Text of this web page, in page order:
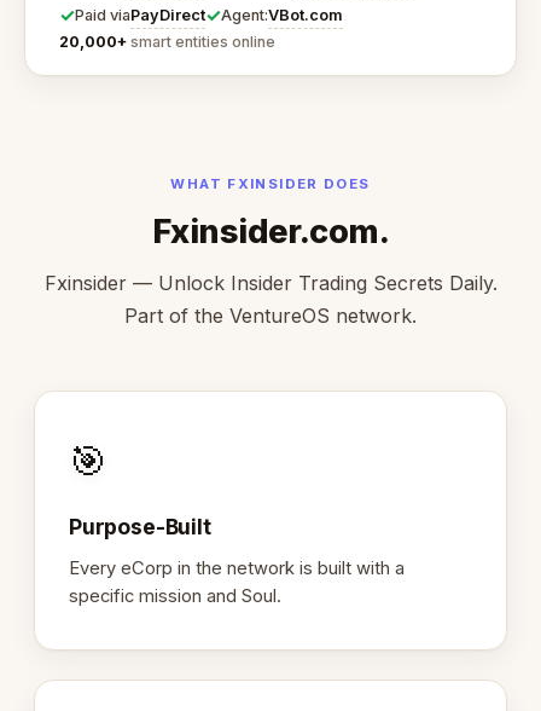
✓Paid viaPayDirect✓Agent:VBot.com
20,000+ smart entities online
WHAT FXINSIDER DOES
Fxinsider.com.
Fxinsider — Unlock Insider Trading Secrets Daily.
Part of the VentureOS network.
🎯
Purpose-Built
Every eCorp in the network is built with a
specific mission and Soul.